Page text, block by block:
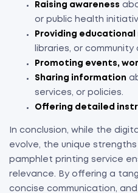
Raising awareness
or public health
Providing
libraries, or community
Promoting events,
Sharing information
services, or policies.
Offering detailed
In conclusion, while the
evolve, the unique
pamphlet printing service
relevance. By offering a
concise communication,